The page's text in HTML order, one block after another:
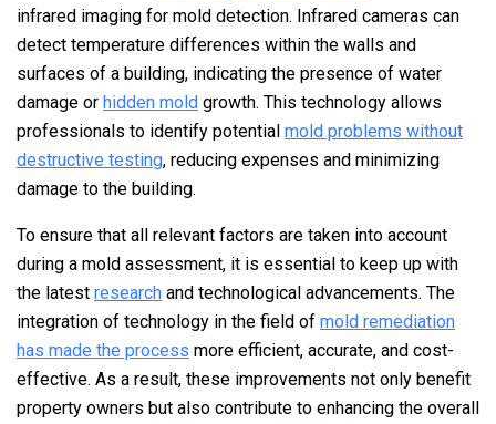
infrared imaging for mold detection. Infrared cameras can
detect temperature differences within the walls and
surfaces of a building, indicating the presence of water
damage or hidden mold growth. This technology allows
professionals to identify potential mold problems without
destructive testing, reducing expenses and minimizing
damage to the building.
To ensure that all relevant factors are taken into account
during a mold assessment, it is essential to keep up with
the latest research and technological advancements. The
integration of technology in the field of mold remediation
has made the process more efficient, accurate, and cost-
effective. As a result, these improvements not only benefit
property owners but also contribute to enhancing the overall